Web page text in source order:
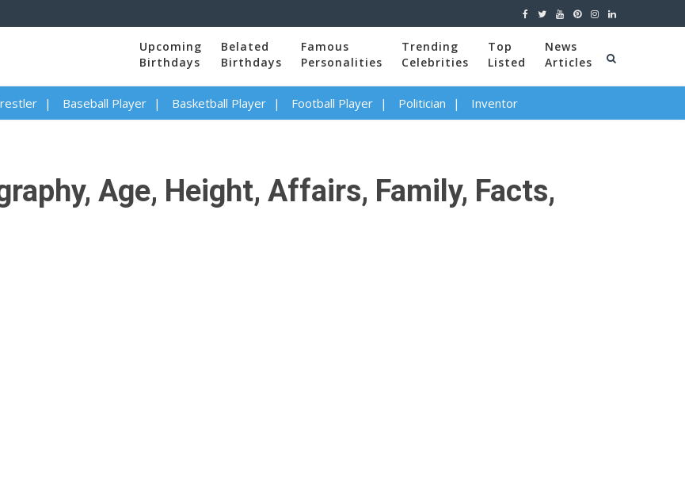
Upcoming
Birthdays
Belated
Birthdays
Famous
Personalities
Trending
Celebrities
Top
Listed
News
Articles
Baseball Player Basketball Player Football Player Politician Inventor
Age, Height, Affairs, Family, Facts,